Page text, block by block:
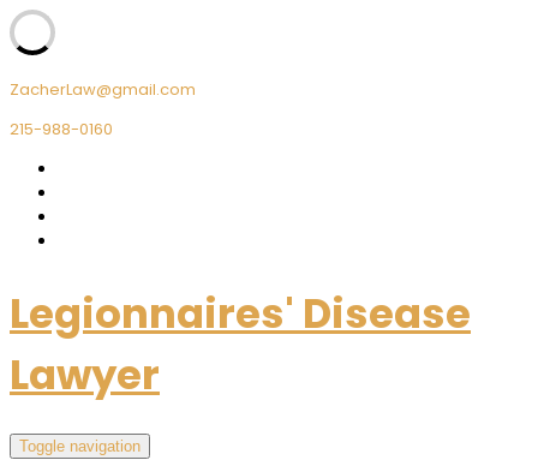
ZacherLaw@gmail.com
215-988-0160
Legionnaires' Disease
Lawyer
Toggle navigation